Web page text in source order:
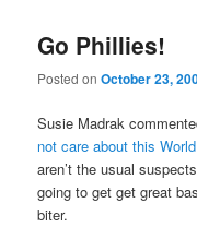
Go Phillies!
Posted onOctober 23,
Susie Madrak
not care about this
aren’t the usual
going to get get great
biter.